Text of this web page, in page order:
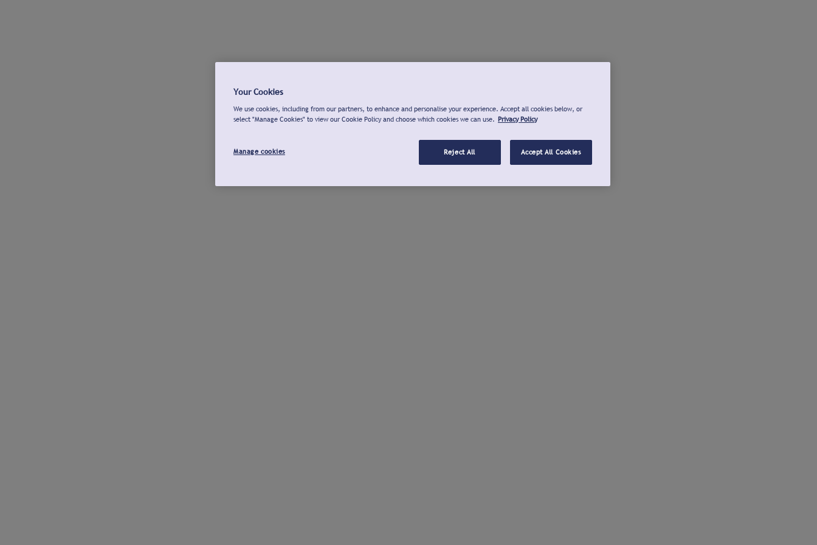
Your Cookies
We use cookies, including from our partners, to enhance and personalise your experience. Accept all cookies below, or
select "Manage Cookies" to view our Cookie Policy and choose which cookies we can use. Privacy Policy
Manage cookies Reject All Accept All Cookies